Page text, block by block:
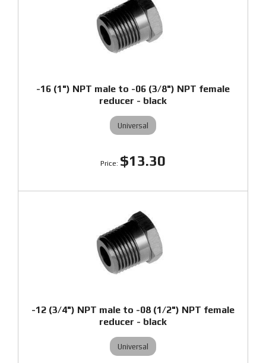
-16 (1") NPT male to -06 (3/8") NPT female
reducer - black
Universal
$13.30
-12 (3/4") NPT male to -08 (1/2") NPT female
reducer - black
Universal